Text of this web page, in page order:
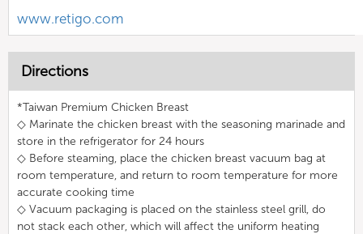
www.retigo.com
Directions
*Taiwan Premium Chicken Breast
◇ Marinate the chicken breast with the seasoning marinade and
store in the refrigerator for 24 hours
◇ Before steaming, place the chicken breast vacuum bag at
room temperature, and return to room temperature for more
accurate cooking time
◇ Vacuum packaging is placed on the stainless steel grill, do
not stack each other, which will affect the uniform heating